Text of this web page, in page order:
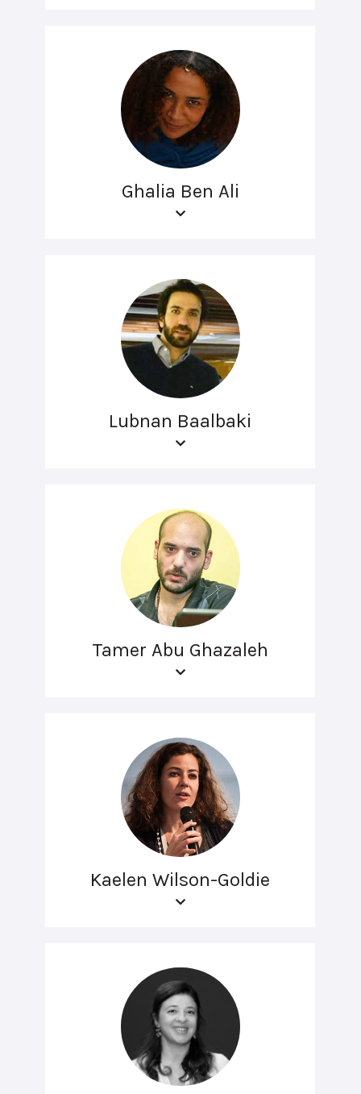
Ghalia Ben Ali
Lubnan Baalbaki
Tamer Abu Ghazaleh
Kaelen Wilson-Goldie